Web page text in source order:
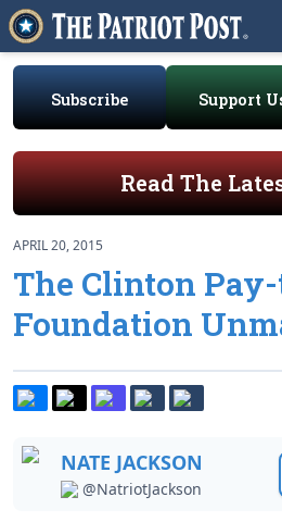
Subscribe Support
Read The
APRIL 20, 2015
The Clinton
Foundation
NATE JACKSON
@NatriotJackson